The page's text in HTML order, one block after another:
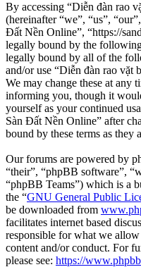
By accessing “Diễn đàn rao
(hereinafter “we”, “us”,
Đất Nền Online”, “https://
legally bound by the
legally bound by all of the
and/or use “Diễn đàn rao vặt
We may change these at any
informing you, though it
yourself as your continued
Sàn Đất Nền Online” after
bound by these terms as they
Our forums are powered by
“their”, “phpBB software”,
“phpBB Teams”) which is a
the “GNU General Public
be downloaded from
facilitates internet based
responsible for what we
content and/or conduct. For
please see: https://